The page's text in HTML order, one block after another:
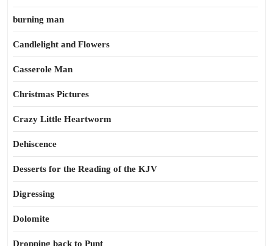
burning man
Candlelight and Flowers
Casserole Man
Christmas Pictures
Crazy Little Heartworm
Dehiscence
Desserts for the Reading of the KJV
Digressing
Dolomite
Dropping back to Punt